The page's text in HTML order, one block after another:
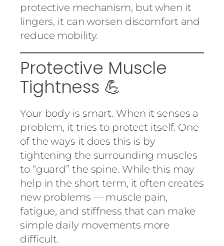
protective mechanism, but when it
lingers, it can worsen discomfort and
reduce mobility.
Protective Muscle
Tightness 💪
Your body is smart. When it senses a
problem, it tries to protect itself. One
of the ways it does this is by
tightening the surrounding muscles
to “guard” the spine. While this may
help in the short term, it often creates
new problems — muscle pain,
fatigue, and stiffness that can make
simple daily movements more
difficult.